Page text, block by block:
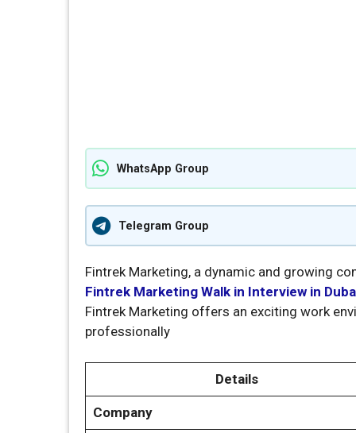
WhatsApp Group
Telegram Group
Fintrek Marketing, a dynamic and growing
Fintrek Marketing Walk in Interview in
Fintrek Marketing offers an exciting work
professionally
Details
Company